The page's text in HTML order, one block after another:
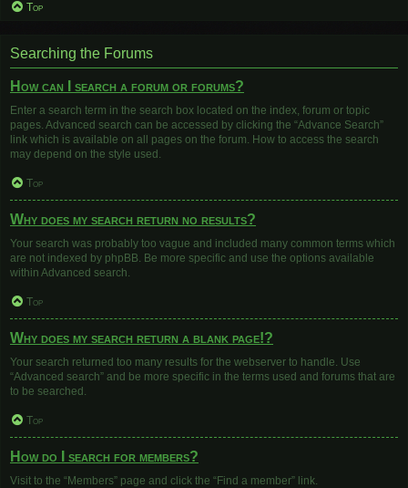
Top
Searching the Forums
How can I search a forum or forums?
Enter a search term in the search box located on the index, forum or topic
pages. Advanced search can be accessed by clicking the “Advance Search”
link which is available on all pages on the forum. How to access the search
may depend on the style used.
Top
Why does my search return no results?
Your search was probably too vague and included many common terms which
are not indexed by phpBB. Be more specific and use the options available
within Advanced search.
Top
Why does my search return a blank page!?
Your search returned too many results for the webserver to handle. Use
“Advanced search” and be more specific in the terms used and forums that are
to be searched.
Top
How do I search for members?
Visit to the “Members” page and click the “Find a member” link.